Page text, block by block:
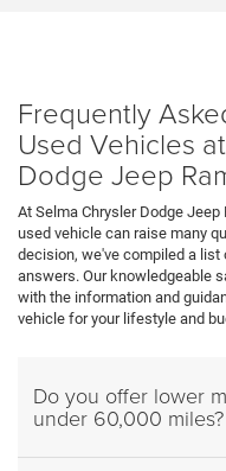
Frequently
Used Vehicles
Dodge Jeep
At Selma Chrysler Dodge
used vehicle can raise many
decision, we've compiled a
answers. Our knowledgeable
with the information and
vehicle for your lifestyle and
Do you offer lower
under 60,000 miles?